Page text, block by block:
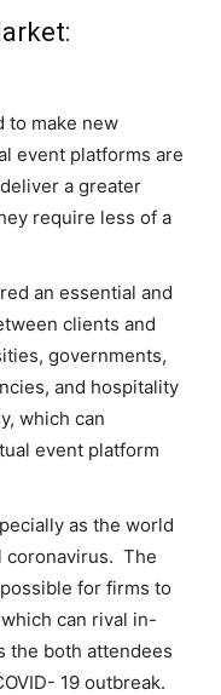
to make new
event platforms are
a greater
require less of a
an essential and
clients and
governments,
and hospitality
which can
event platform
as the world
coronavirus. The
for firms to
can rival in-
the both attendees
19 outbreak.